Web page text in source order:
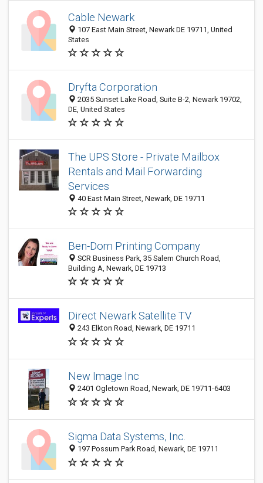
Cable Newark
107 East Main Street, Newark DE 19711, United
States
Dryfta Corporation
2035 Sunset Lake Road, Suite B-2, Newark 19702,
DE, United States
The UPS Store - Private Mailbox
Rentals and Mail Forwarding
Services
40 East Main Street, Newark, DE 19711
Ben-Dom Printing Company
SCR Business Park, 35 Salem Church Road,
Building A, Newark, DE 19713
Direct Newark Satellite TV
243 Elkton Road, Newark, DE 19711
New Image Inc
2401 Ogletown Road, Newark, DE 19711-6403
Sigma Data Systems, Inc.
197 Possum Park Road, Newark, DE 19711